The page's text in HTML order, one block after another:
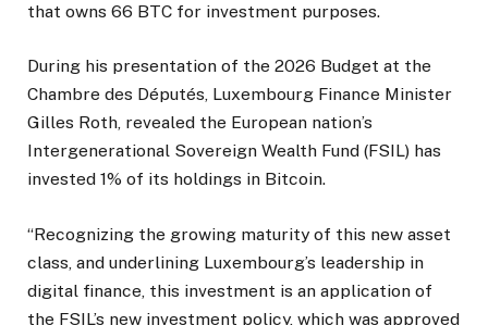
that owns 66 BTC for investment purposes.
During his presentation of the 2026 Budget at the
Chambre des Députés, Luxembourg Finance Minister
Gilles Roth, revealed the European nation’s
Intergenerational Sovereign Wealth Fund (FSIL) has
invested 1% of its holdings in Bitcoin.
“Recognizing the growing maturity of this new asset
class, and underlining Luxembourg’s leadership in
digital finance, this investment is an application of
the FSIL’s new investment policy, which was approved